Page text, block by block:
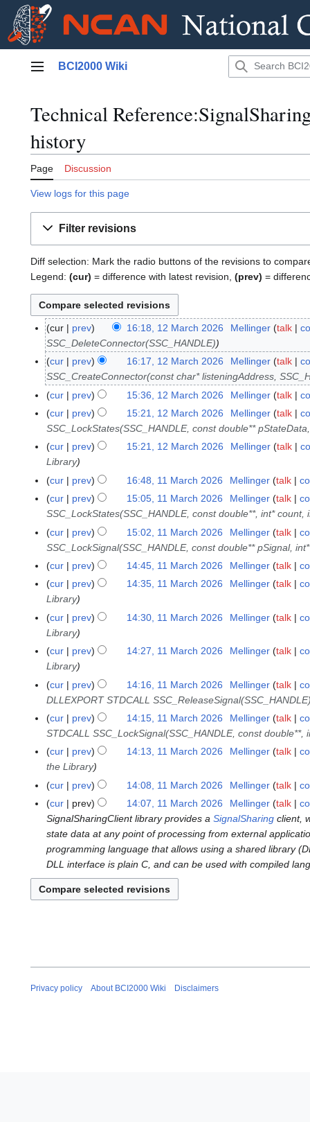
Main menu
BCI2000 Wiki
Technical
history
Page Discussion
View logs for this page
Filter revisions
Diff selection: Mark the radio buttons of the revisions to
Legend: (cur) = difference with latest revision, (prev) =
1
M
0
6
cur prev 16:18, 12 March 2026 Mellinger talk
SSC_DeleteConnector(SSC_HANDLE)
cur
prev 16:17, 12 March 2026 Mellinger talk
SSC_CreateConnector(const char* listeningAddress,
cur
prev 15:36, 12 March 2026 Mellinger talk
cur
prev 15:21, 12 March 2026 Mellinger talk
SSC_LockStates(SSC_HANDLE, const double**
cur
prev 15:21, 12 March 2026 Mellinger talk
Library
1
1
2
2
cur prev 16:48, 11 March 2026 Mellinger talk
cur
prev 15:05, 11 March 2026 Mellinger talk
SSC_LockStates(SSC_HANDLE, const double**, int*
cur
prev 15:02, 11 March 2026 Mellinger talk
SSC_LockSignal(SSC_HANDLE, const double** pSignal,
cur
prev 14:45, 11 March 2026 Mellinger talk
cur
prev 14:35, 11 March 2026 Mellinger talk
Library
cur
prev 14:30, 11 March 2026 Mellinger talk
Library
cur
prev 14:27, 11 March 2026 Mellinger talk
Library
cur
prev 14:16, 11 March 2026 Mellinger talk
DLLEXPORT STDCALL
cur
prev 14:15, 11 March 2026 Mellinger talk
STDCALL SSC_LockSignal(SSC_HANDLE, const
cur
prev 14:13, 11 March 2026 Mellinger talk
the Library
cur
prev 14:08, 11 March 2026 Mellinger talk
cur
prev 14:07, 11 March 2026 Mellinger talk
SignalSharingClient library provides aSignalSharing client,
state data at any point of processing from external
programming language that allows using a shared library
DLL interface is plain C, and can be used with compiled
Privacy policy About BCI2000 Wiki Disclaimers